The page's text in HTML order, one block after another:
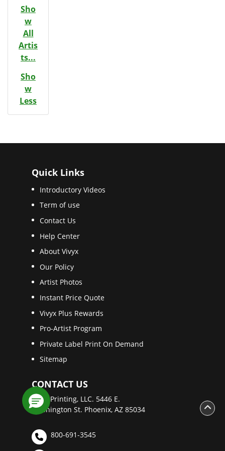
Sho
w
All
Artis
ts...
Sho
w
Less
Quick Links
Introductory Videos
Term of use
Contact Us
Help Center
About Vivyx
Our Policy
Artist Photos
Instant Price Quote
Vivyx Plus Rewards
Pro-Artist Program
Private Label Print On Demand
Sitemap
CONTACT US
Vivyx Printing, LLC. 5446 E.
Washington St. Phoenix, AZ 85034
800-691-3545